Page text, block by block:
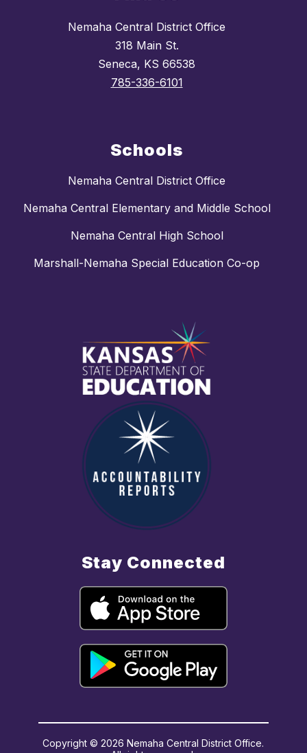
Nemaha Central District Office
318 Main St.
Seneca, KS 66538
785-336-6101
Schools
Nemaha Central District Office
Nemaha Central Elementary and Middle School
Nemaha Central High School
Marshall-Nemaha Special Education Co-op
Stay Connected
Copyright © 2026 Nemaha Central District Office.